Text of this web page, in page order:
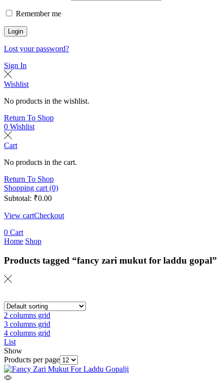
Remember me
Login
Lost your password?
Sign In
Wishlist
No products in the wishlist.
Return To Shop
0 Wishlist
Cart
No products in the cart.
Return To Shop
Shopping cart (0)
Subtotal: ₹0.00
View cartCheckout
0 Cart
Home Shop
Products tagged “fancy zari mukut for laddu gopal”
2 columns grid
3 columns grid
4 columns grid
List
Show
Products per page